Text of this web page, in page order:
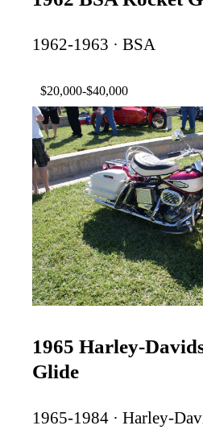
1962-1963 · BSA
$20,000-$40,000
1965 Harley-
Glide
1965-1984 · Harley-